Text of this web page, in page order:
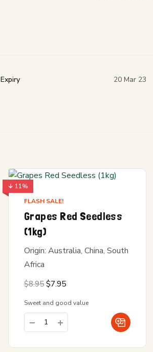
Expiry 20 Mar 23
↓ 11%
FLASH SALE!
Grapes Red Seedless
(1kg)
Origin: Australia, China, South
Africa
$8.95 Original
was:
$8.95.
$7.95Current
$7.95.
Sweet and good value